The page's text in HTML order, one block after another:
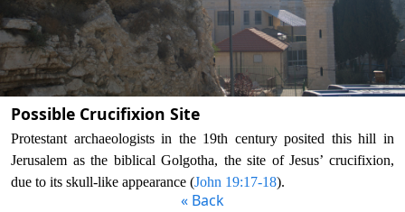
Possible Crucifixion Site
Protestant archaeologists in the 19th century posited this hill in
Jerusalem as the biblical Golgotha, the site of Jesus’ crucifixion,
due to its skull-like appearance (John 19:17-18).
« Back